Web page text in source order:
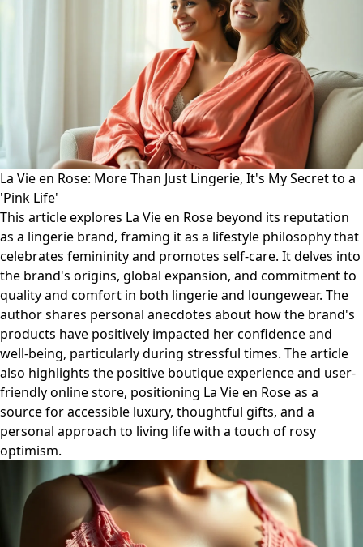
La Vie en Rose: More Than Just Lingerie, It's My Secret to a
'Pink Life'
This article explores La Vie en Rose beyond its reputation
as a lingerie brand, framing it as a lifestyle philosophy that
celebrates femininity and promotes self-care. It delves into
the brand's origins, global expansion, and commitment to
quality and comfort in both lingerie and loungewear. The
author shares personal anecdotes about how the brand's
products have positively impacted her confidence and
well-being, particularly during stressful times. The article
also highlights the positive boutique experience and user-
friendly online store, positioning La Vie en Rose as a
source for accessible luxury, thoughtful gifts, and a
personal approach to living life with a touch of rosy
optimism.